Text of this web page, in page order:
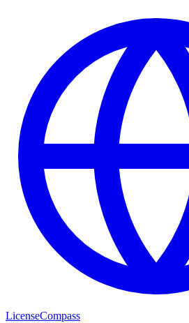
LicenseCompass